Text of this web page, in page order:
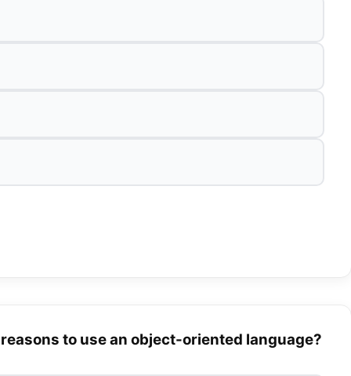
to use an object-oriented language?